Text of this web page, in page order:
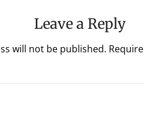
Leave a Reply
will not be published.